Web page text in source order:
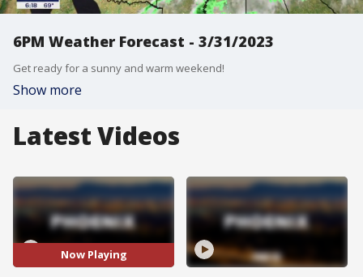
6PM Weather Forecast - 3/31/2023
Get ready for a sunny and warm weekend!
Show more
Latest Videos
Now Playing